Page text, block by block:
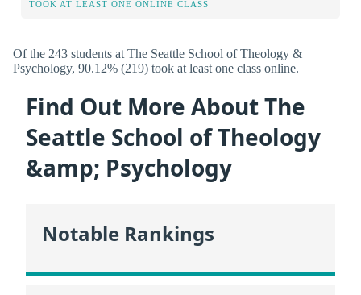
TOOK AT LEAST ONE ONLINE CLASS
Of the 243 students at The Seattle School of Theology &
Psychology, 90.12% (219) took at least one class online.
Find Out More About The
Seattle School of Theology
&amp; Psychology
Notable Rankings